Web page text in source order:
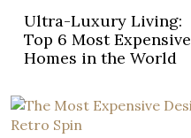
Ultra-Luxury Living:
Top 6 Most Expensive
Homes in the World